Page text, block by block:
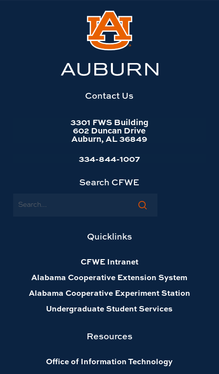
Contact Us
3301 FWS Building
602 Duncan Drive
Auburn, AL 36849
334-844-1007
Search CFWE
Search
Quicklinks
CFWE Intranet
Alabama Cooperative Extension System
Alabama Cooperative Experiment Station
Undergraduate Student Services
Resources
Office of Information Technology